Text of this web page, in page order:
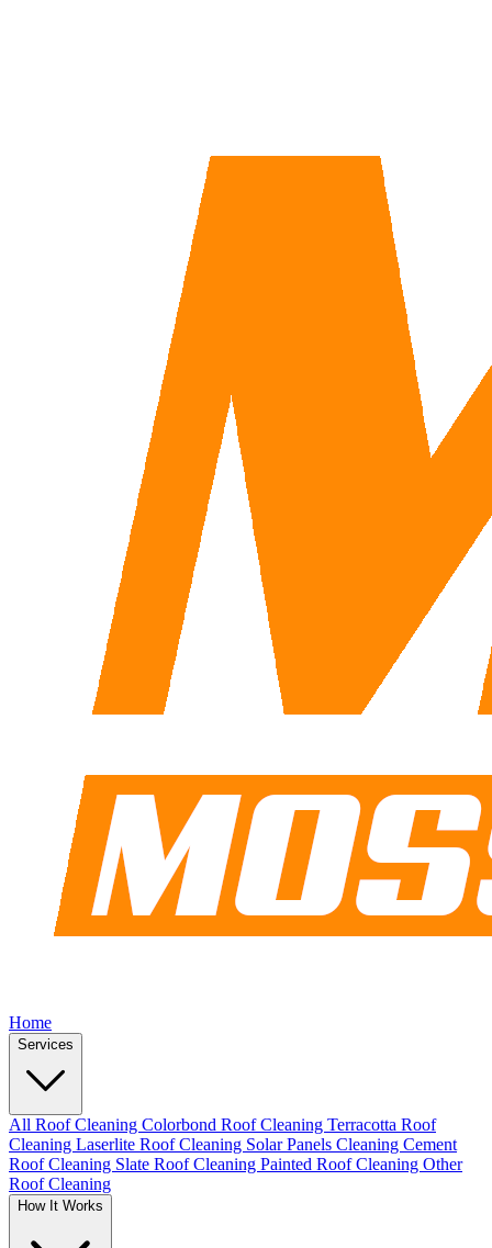
Home
Services
All Roof Cleaning Colorbond Roof Cleaning Terracotta Roof
Cleaning Laserlite Roof Cleaning Solar Panels Cleaning Cement
Roof Cleaning Slate Roof Cleaning Painted Roof Cleaning Other
Roof Cleaning
How It Works